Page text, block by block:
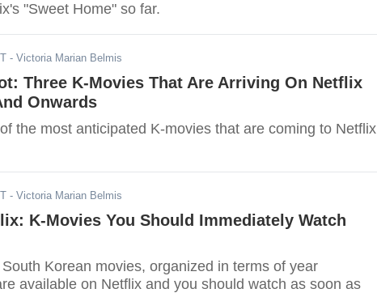
"Sweet Home" so far.
- Victoria Marian Belmis
Three K-Movies That Are Arriving On Netflix
Onwards
the most anticipated K-movies that are coming to Netflix
- Victoria Marian Belmis
K-Movies You Should Immediately Watch
Korean movies, organized in terms of year
available on Netflix and you should watch as soon as